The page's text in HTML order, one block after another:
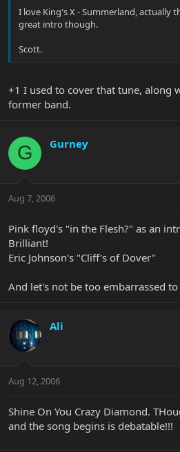
I love King's X - Summerland, actually
great intro though.
Scott.
+1 I used to cover that tune, along
former band.
G Gurney
Aug 7, 2006
Pink floyd's "in the Flesh?" as an
Brilliant!
Eric Johnson's "Cliff's of Dover"
And let's not be too embarrassed
Ali
Aug 12, 2006
Shine On You Crazy Diamond.
and the song begins is debatable!!!